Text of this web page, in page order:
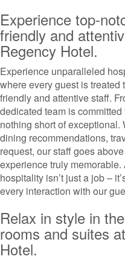
Experience top-
friendly and
Regency Hotel.
Experience unparalleled
where every guest is treated
friendly and attentive staff.
dedicated team is
nothing short of
dining recommendations,
request, our staff goes
experience truly
hospitality isn’t just a job –
every interaction with our
Relax in style in
rooms and suites
Hotel.